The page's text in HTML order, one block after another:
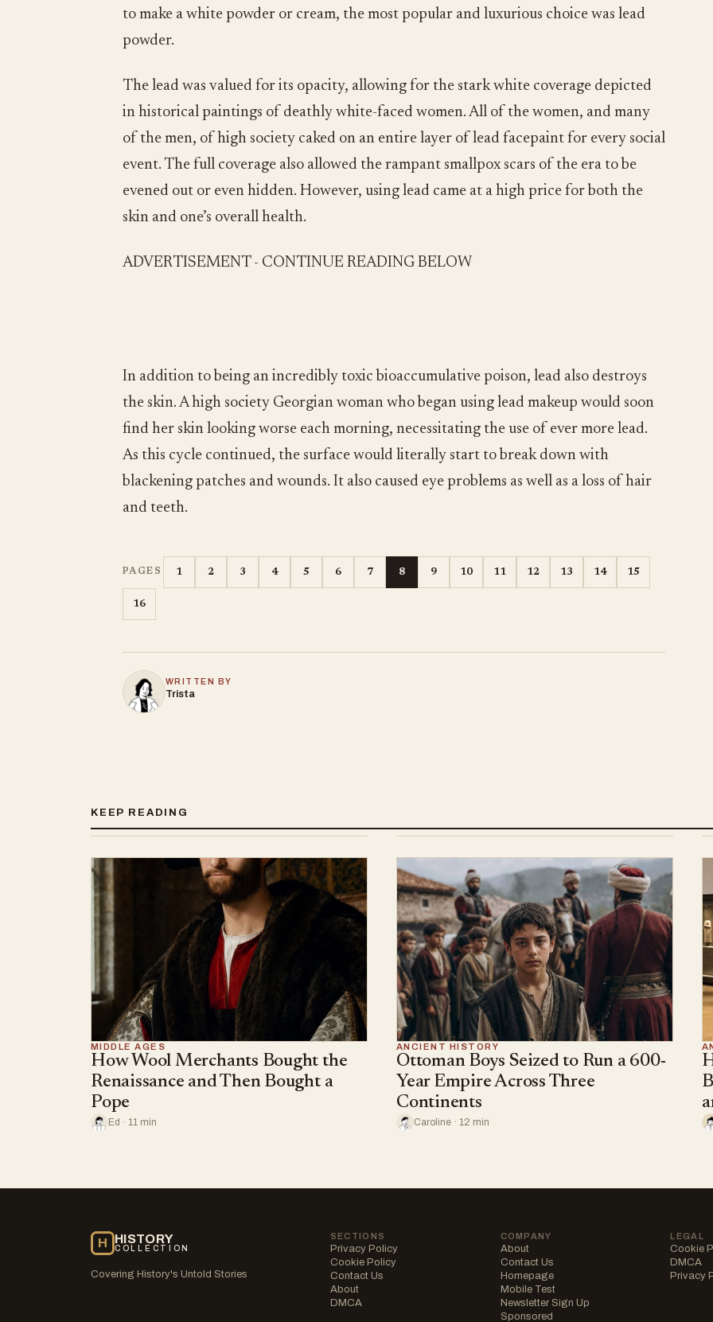
to make a white powder or cream, the most popular and luxurious choice was lead
powder.
The lead was valued for its opacity, allowing for the stark white coverage depicted
in historical paintings of deathly white-faced women. All of the women, and many
of the men, of high society caked on an entire layer of lead facepaint for every social
event. The full coverage also allowed the rampant smallpox scars of the era to be
evened out or even hidden. However, using lead came at a high price for both the
skin and one’s overall health.
ADVERTISEMENT - CONTINUE READING BELOW
In addition to being an incredibly toxic bioaccumulative poison, lead also destroys
the skin. A high society Georgian woman who began using lead makeup would soon
find her skin looking worse each morning, necessitating the use of ever more lead.
As this cycle continued, the surface would literally start to break down with
blackening patches and wounds. It also caused eye problems as well as a loss of hair
and teeth.
PAGES 1 2 3 4 5 6 7 8 9 10 11 12 13 14 15
16
WRITTEN BY
Trista
KEEP READING
MIDDLE AGES
How Wool Merchants Bought the
Renaissance and Then Bought a
Pope
Ed · 11 min
ANCIENT HISTORY
Ottoman Boys Seized to Run a 600-
Year Empire Across Three
Continents
Caroline · 12 min
H HISTORY
COLLECTION
Covering History's Untold Stories
SECTIONS
Privacy Policy
Cookie Policy
Contact Us
About
DMCA
COMPANY
About
Contact Us
Homepage
Mobile Test
Newsletter Sign Up
Sponsored
LEGAL
Cookie
DMCA
Privacy